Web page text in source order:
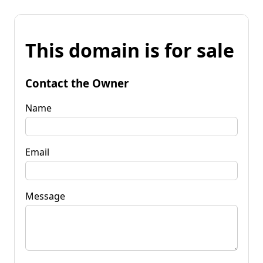
This domain is for sale
Contact the Owner
Name
Email
Message